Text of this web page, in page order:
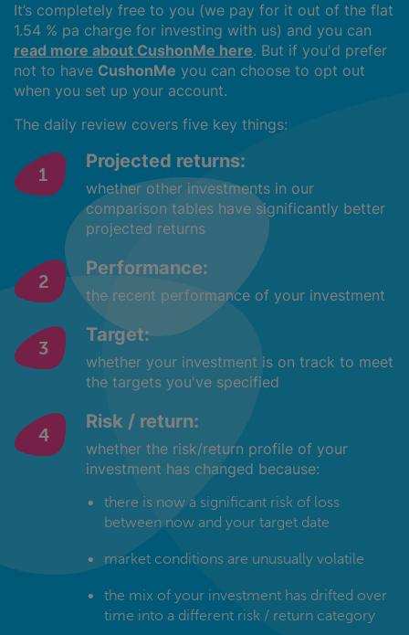
It’s completely free to you (we pay for it out of the flat
1.54 % pa charge for investing with us) and you can
read more about CushonMe here. But if you'd prefer
not to have CushonMe you can choose to opt out
when you set up your account.
The daily review covers five key things:
Projected returns:
whether other investments in our
comparison tables have significantly better
projected returns
Performance:
the recent performance of your investment
Target:
whether your investment is on track to meet
the targets you've specified
Risk / return:
whether the risk/return profile of your
investment has changed because:
there is now a significant risk of loss
between now and your target date
market conditions are unusually volatile
the mix of your investment has drifted over
time into a different risk / return category